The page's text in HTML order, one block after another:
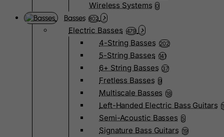
Wireless Systems 0
Basses 802
Electric Basses 479
4-String Basses 202
5-String Basses 141
6+ String Basses 37
Fretless Basses 9
Multiscale Basses 18
Left-Handed Electric Bass Guitars
Semi-Acoustic Basses 5
Signature Bass Guitars 19